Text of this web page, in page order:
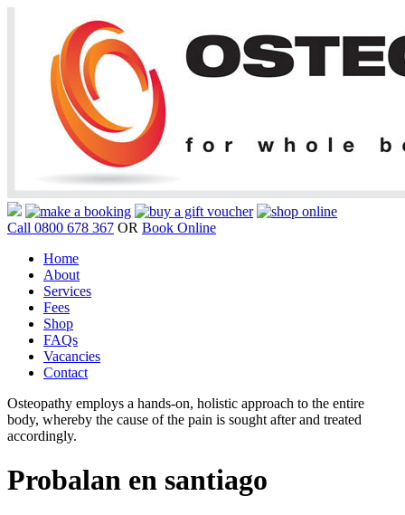
Call 0800 678 367 OR Book Online
Home
About
Services
Fees
Shop
FAQs
Vacancies
Contact
Osteopathy employs a hands-on, holistic approach to the entire
body, whereby the cause of the pain is sought after and treated
accordingly.
Probalan en santiago